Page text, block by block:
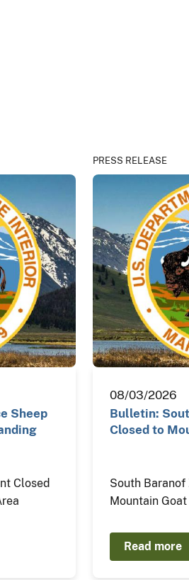
Sheep
Closed
PRESS RELEASE
08/03/2026
Bulletin:
Closed to
South Baranof
Mountain
Read more